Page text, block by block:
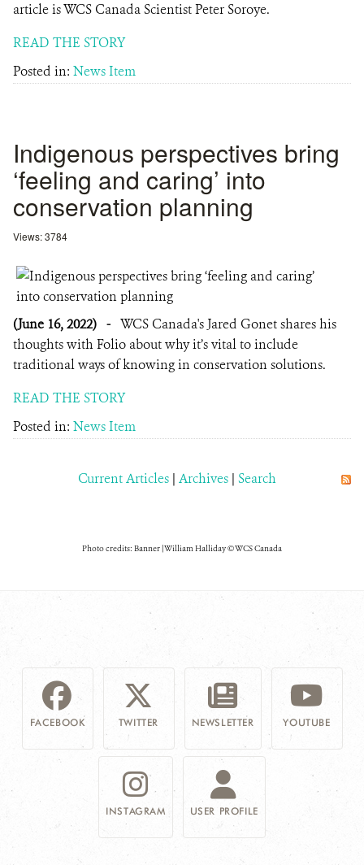
article is WCS Canada Scientist Peter Soroye.
READ THE STORY
Posted in: News Item
Indigenous perspectives bring
‘feeling and caring’ into
conservation planning
Views: 3784
(June 16, 2022) - WCS Canada's Jared Gonet shares his
thoughts with Folio about why it’s vital to include
traditional ways of knowing in conservation solutions.
READ THE STORY
Posted in: News Item
Current Articles | Archives | Search
Photo credits: Banner | William Halliday © WCS Canada
FACEBOOK TWITTER NEWSLETTER YOUTUBE
INSTAGRAM USER PROFILE